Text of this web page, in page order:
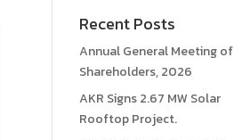
Recent Posts
Annual General Meeting of
Shareholders, 2026
AKR Signs 2.67 MW Solar
Rooftop Project.